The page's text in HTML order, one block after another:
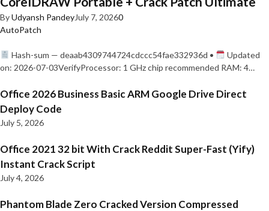
ByUdyansh PandeyJuly 7, 20260
AutoPatch
Hash-sum — deaab4309744724cdccc54fae332936d •
Updated
on: 2026-07-03VerifyProcessor: 1 GHz chip recommended RAM: 4…
Office 2026 Business Basic ARM Google Drive Direct
Deploy Code
July 5, 2026
Office 2021 32 bit With Crack Reddit Super-Fast (Yify)
Instant Crack Script
July 4, 2026
Phantom Blade Zero Cracked Version Compressed